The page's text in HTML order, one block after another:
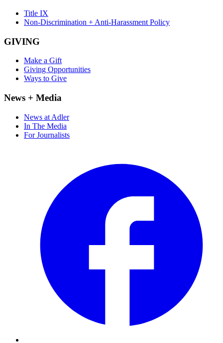
Title IX
Non-Discrimination + Anti-Harassment Policy
GIVING
Make a Gift
Giving Opportunities
Ways to Give
News + Media
News at Adler
In The Media
For Journalists